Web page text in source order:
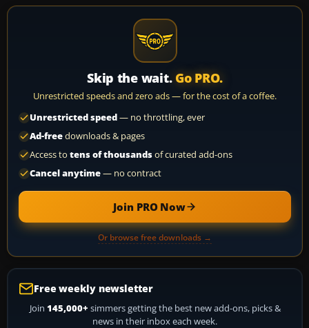
Skip the wait. Go PRO.
Unrestricted speeds and zero ads — for the cost of a coffee.
Unrestricted speed— no throttling, ever
Ad-freedownloads & pages
Access to tens of thousandsof curated add-ons
Cancel anytime— no contract
Join PRO Now
Or browse free downloads →
Free weekly newsletter
Join 145,000+ simmers getting the best new add-ons, picks &
news in their inbox each week.